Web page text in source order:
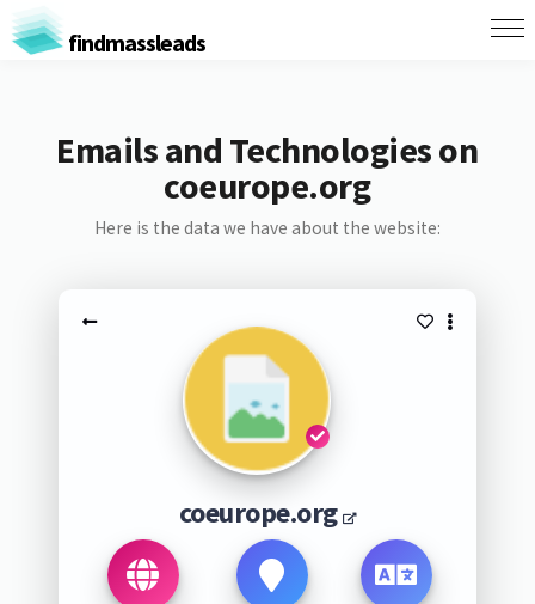
findmassleads
Emails and Technologies on
coeurope.org
Here is the data we have about the website:
coeurope.org